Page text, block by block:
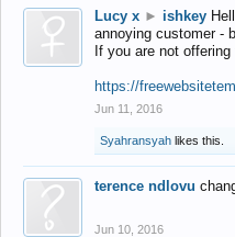
Lucy x ► ishkey
annoying customer -
If you are not
https://
Jun 11, 2016
Syahransyah likes this.
terence ndlovu
Jun 10, 2016